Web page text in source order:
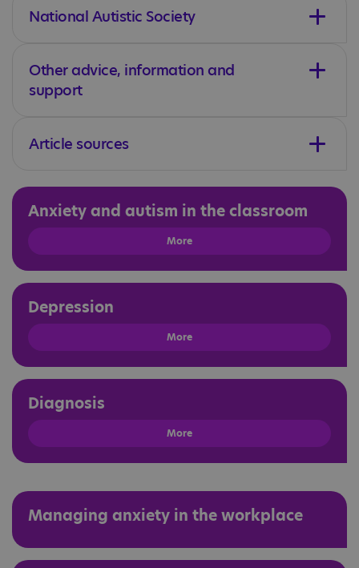
National Autistic Society
Other advice, information and
support
Article sources
Anxiety and autism in the classroom
More
Depression
More
Diagnosis
More
Managing anxiety in the workplace